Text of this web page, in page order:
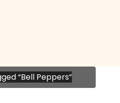
“Bell Peppers”